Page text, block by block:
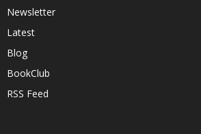
Newsletter
Latest
Blog
BookClub
RSS Feed